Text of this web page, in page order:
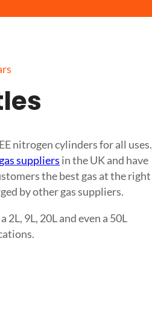
nitrogen cylinders for all uses.
suppliers in the UK and have
the best gas at the right
by other gas suppliers.
9L, 20L and even a 50L